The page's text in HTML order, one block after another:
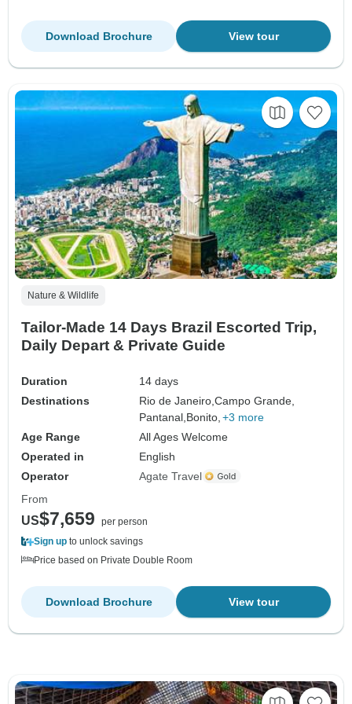
View tour
Download Brochure
Nature & Wildlife
Tailor-Made 14 Days Brazil Escorted Trip,
Daily Depart & Private Guide
Duration
14 days
Destinations
Rio de Janeiro,Campo Grande,
Pantanal, Bonito, +3 more
Age Range
All Ages Welcome
Operated in
English
Operator
Agate Travel
From
US$7,659
per person
Sign up to unlock savings
Price based on Private Double Room
View tour
Download Brochure